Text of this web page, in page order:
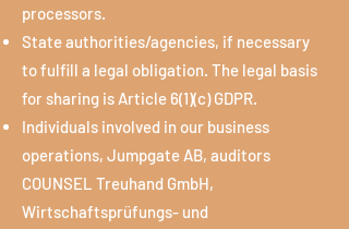
processors.
State authorities/agencies, if necessary
to fulfill a legal obligation. The legal basis
for sharing is Article 6(1)(c) GDPR.
Individuals involved in our business
operations, Jumpgate AB, auditors
COUNSEL Treuhand GmbH,
Wirtschaftsprüfungs- und